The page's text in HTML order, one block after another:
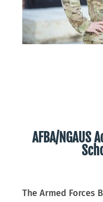
AFBA/NGAUS
The Armed Forces